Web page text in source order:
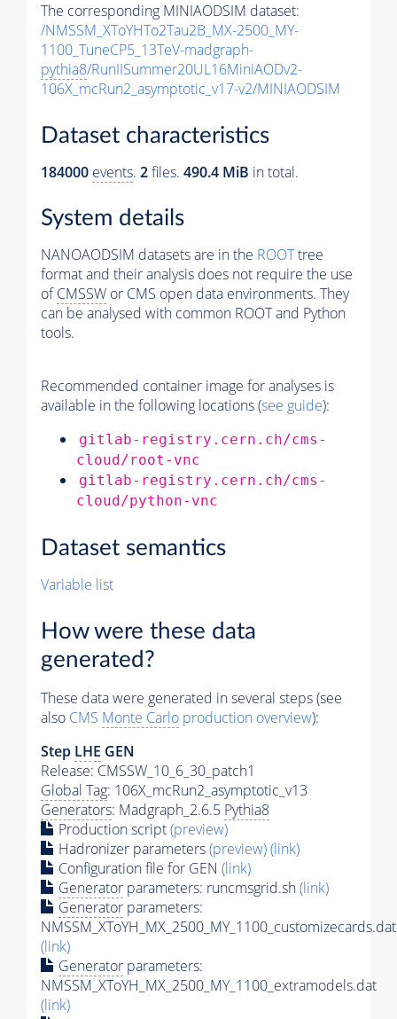
The corresponding MINIAODSIM dataset:
/NMSSM_XToYHTo2Tau2B_MX-2500_MY-
1100_TuneCP5_13TeV-madgraph-
pythia8/RunIISummer20UL16MiniAODv2-
106X_mcRun2_asymptotic_v17-v2/MINIAODSIM
Dataset characteristics
184000 events. 2files. 490.4 MiB in total.
System details
NANOAODSIM datasets are in the ROOTtree
format and their analysis does not require the use
ofCMSSW or CMS open data environments. They
can be analysed with common ROOT and Python
tools.
Recommended container image for analyses is
available in the following locations (see guide):
gitlab-registry.cern.ch/cms-
cloud/root-vnc
gitlab-registry.cern.ch/cms-
cloud/python-vnc
Dataset semantics
Variable list
How were these data
generated?
These data were generated in several steps (see
also CMS Monte Carlo production overview):
Step LHE GEN
Release: CMSSW_10_6_30_patch1
Global Tag: 106X_mcRun2_asymptotic_v13
Generators: Madgraph_2.6.5 Pythia8
Production script(preview)
Hadronizer parameters(preview)(link)
Configuration file for GEN (link)
Generator parameters: runcmsgrid.sh(link)
Generator parameters:
NMSSM_XToYH_MX_2500_MY_1100_customizecards.dat
(link)
Generator parameters:
NMSSM_XToYH_MX_2500_MY_1100_extramodels.dat
(link)